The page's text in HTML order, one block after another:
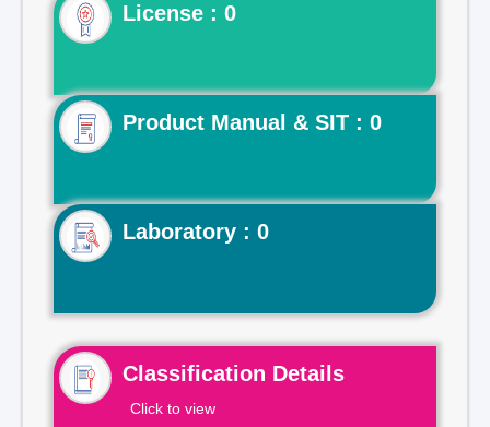
License : 0
Product Manual & SIT : 0
Laboratory : 0
Classification Details
Click to view